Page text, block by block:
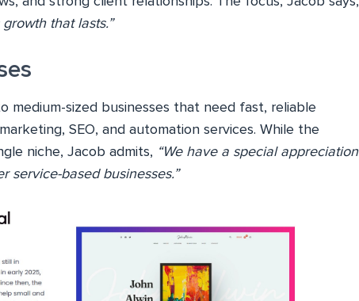
that lasts.”
medium-sized businesses that need fast, reliable
SEO, and automation services. While the
niche, Jacob admits, “We have a special appreciation
service-based businesses.”